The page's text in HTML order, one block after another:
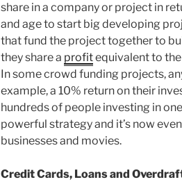
share in a company or project in
and age to start big developing
that fund the project together to
they share a profitequivalent to
In some crowd funding projects,
example, a 10% return on their
hundreds of people investing in
powerful strategy and it’s now
businesses and movies.
Credit Cards, Loans and